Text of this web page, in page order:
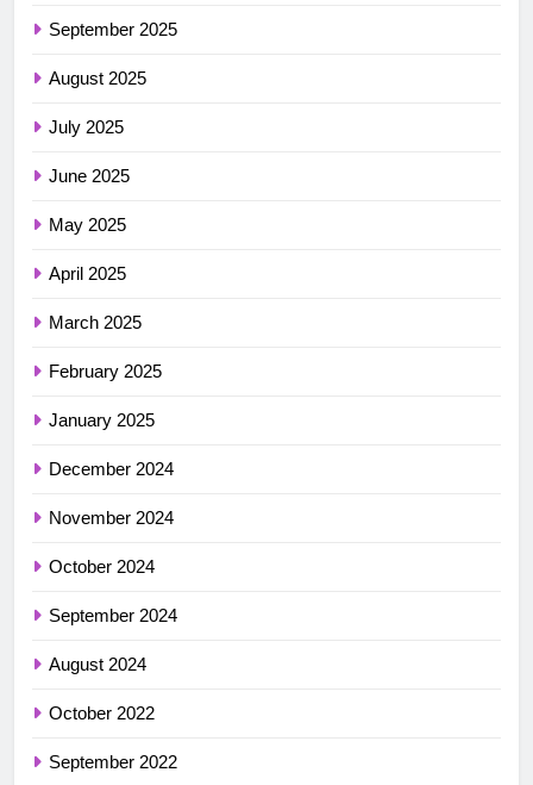
September 2025
August 2025
July 2025
June 2025
May 2025
April 2025
March 2025
February 2025
January 2025
December 2024
November 2024
October 2024
September 2024
August 2024
October 2022
September 2022